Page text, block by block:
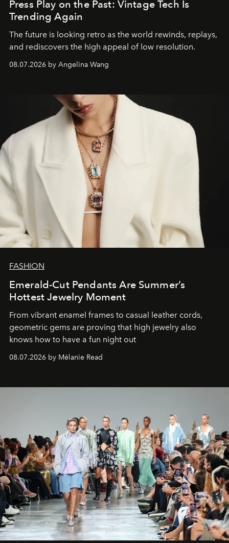
Press Play on the Past: Vintage Tech Is
Trending Again
The future is looking retro as the world rewinds, replays,
and rediscovers the high appeal of low resolution.
08.07.2026 by Angelina Wang
FASHION
Emerald-Cut Pendants Are Summer’s
Hottest Jewelry Moment
From vibrant enamel frames to casual leather cords,
geometric gems are proving that high jewelry also
knows how to have a fun night out
08.07.2026 by Mélanie Read